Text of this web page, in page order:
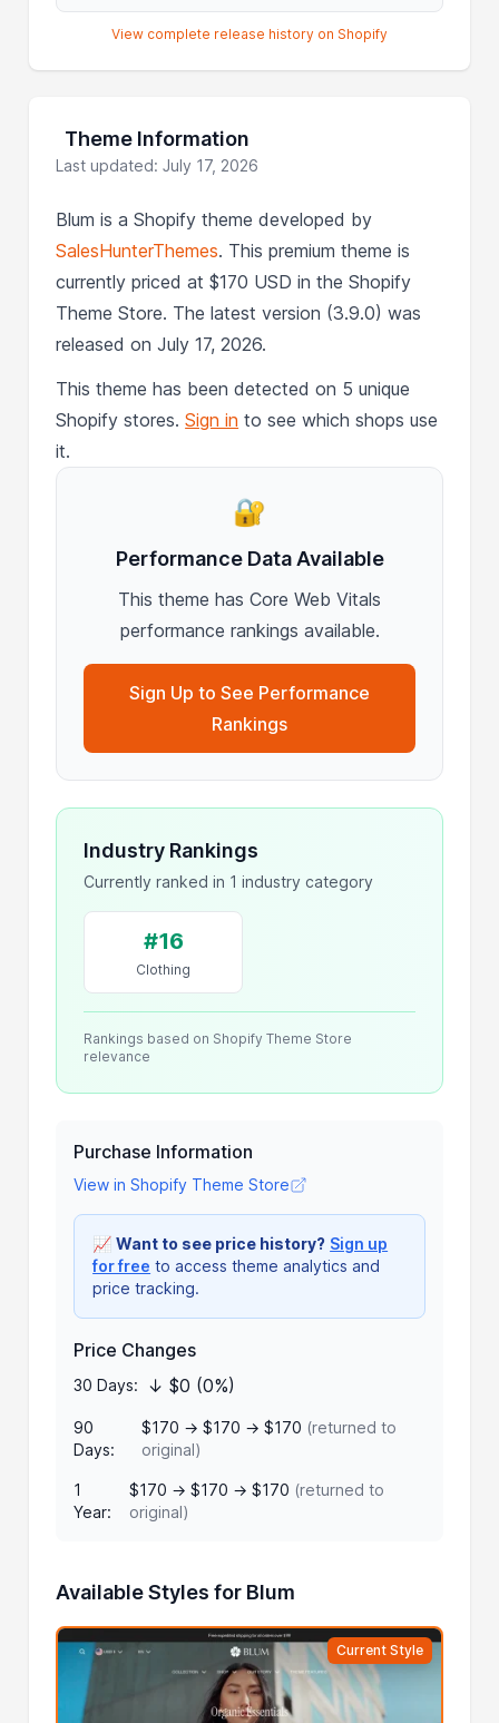
View complete release history on Shopify
Theme Information
Last updated: July 17, 2026
Blum is a Shopify theme developed by
SalesHunterThemes. This premium theme is
currently priced at $170 USD in the Shopify
Theme Store. The latest version (3.9.0) was
released on July 17, 2026.
This theme has been detected on 5 unique
Shopify stores.Sign in to see which shops use
it.
🔐
Performance Data Available
This theme has Core Web Vitals
performance rankings available.
Sign Up to See Performance
Rankings
Industry Rankings
Currently ranked in 1 industry category
#16
Clothing
Rankings based on Shopify Theme Store
relevance
Purchase Information
View in Shopify Theme Store
📈Want to see price history? Sign up
for free to access theme analytics and
price tracking.
Price Changes
30 Days: ↓ $0 (0%)
90
Days:
$170 → $170 → $170 (returned to
original)
1
Year:
$170 → $170 → $170 (returned to
original)
Available Styles for Blum
Current Style